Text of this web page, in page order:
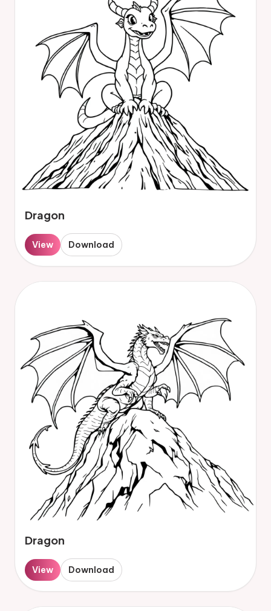
Dragon
View Download
Dragon
View Download